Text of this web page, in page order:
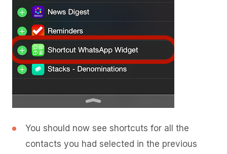
You should now see shortcuts for all the
contacts you had selected in the previous